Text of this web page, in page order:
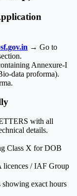
→ Go to
Annexure-I
data proforma).
with all
details.
Class X for DOB
licences / IAF Group
exact hours